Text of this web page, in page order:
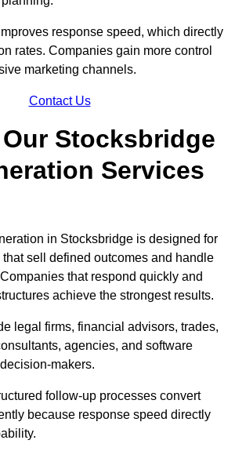
response speed, which directly
rates. Companies gain more control
marketing channels.
Contact Us
Stocksbridge
Services
in Stocksbridge is designed for
sell defined outcomes and handle
that respond quickly and
achieve the strongest results.
legal firms, financial advisors, trades,
agencies, and software
makers.
follow-up processes convert
because response speed directly